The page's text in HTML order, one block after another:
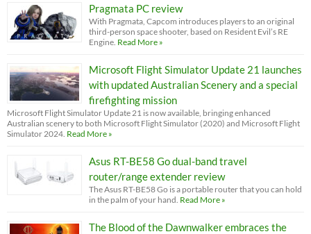
Pragmata PC review
With Pragmata, Capcom introduces players to an original
third-person space shooter, based on Resident Evil’s RE
Engine. Read More »
Microsoft Flight Simulator Update 21 launches
with updated Australian Scenery and a special
firefighting mission
Microsoft Flight Simulator Update 21 is now available, bringing enhanced
Australian scenery to both Microsoft Flight Simulator (2020) and Microsoft Flight
Simulator 2024. Read More »
Asus RT-BE58 Go dual-band travel
router/range extender review
The Asus RT-BE58 Go is a portable router that you can hold
in the palm of your hand. Read More »
The Blood of the Dawnwalker embraces the